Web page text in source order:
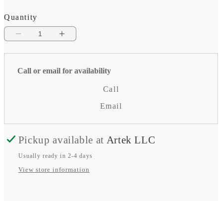
Quantity
Decrease
quantity
for
-
MC4
Increase
quantity
for
BlueSolar
MPPT
-
MC4
Call or email for availability
Call
Email
Pickup available at Artek LLC
Usually ready in 2-4 days
View store information